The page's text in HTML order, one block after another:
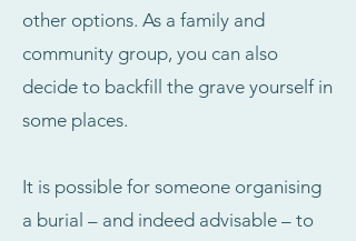
other options. As a family and
community group, you can also
decide to backfill the grave yourself in
some places.
It is possible for someone organising
a burial – and indeed advisable – to